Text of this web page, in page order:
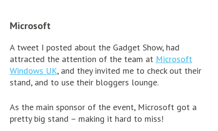
Microsoft
A tweet I posted about the Gadget Show, had
attracted the attention of the team at Microsoft
Windows UK, and they invited me to check out their
stand, and to use their bloggers lounge.
As the main sponsor of the event, Microsoft got a
pretty big stand – making it hard to miss!